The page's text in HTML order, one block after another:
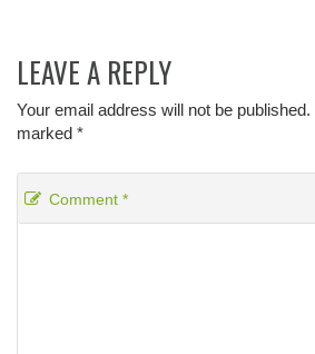
LEAVE A REPLY
Your email address will not be published.
marked *
Comment *